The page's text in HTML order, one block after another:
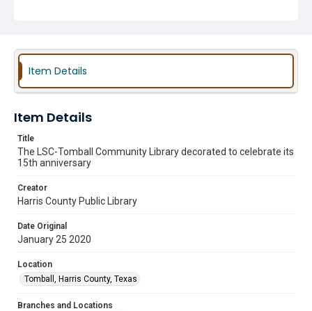
Item Details
Item Details
Title
The LSC-Tomball Community Library decorated to celebrate its
15th anniversary
Creator
Harris County Public Library
Date Original
January 25 2020
Location
Tomball, Harris County, Texas
Branches and Locations